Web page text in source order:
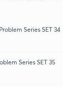
Series SET 34
Series SET 35